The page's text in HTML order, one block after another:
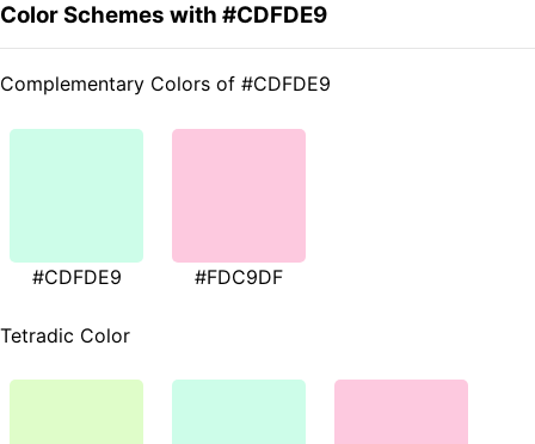
Color Schemes with #CDFDE9
Complementary Colors of #CDFDE9
#CDFDE9 #FDC9DF
Tetradic Color